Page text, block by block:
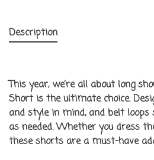
Description
This year, we’re all about long
Short is the ultimate choice.
and style in mind, and belt loops
as needed. Whether you dress
these shorts are a must-have